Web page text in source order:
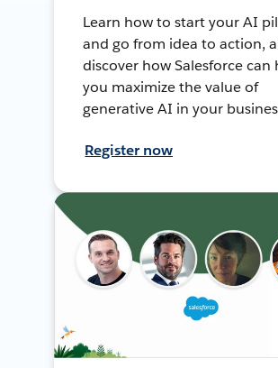
Learn how to start your AI
and go from idea to action,
discover how Salesforce can
you maximize the value of
generative AI in your
Register now